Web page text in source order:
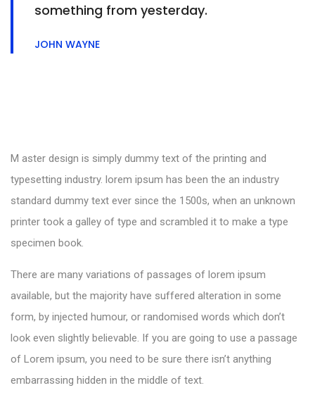
something from yesterday.
JOHN WAYNE
M aster design is simply dummy text of the printing and
typesetting industry. lorem ipsum has been the an industry
standard dummy text ever since the 1500s, when an unknown
printer took a galley of type and scrambled it to make a type
specimen book.
There are many variations of passages of lorem ipsum
available, but the majority have suffered alteration in some
form, by injected humour, or randomised words which don’t
look even slightly believable. If you are going to use a passage
of Lorem ipsum, you need to be sure there isn’t anything
embarrassing hidden in the middle of text.